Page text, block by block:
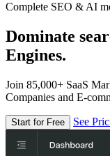
Complete SEO & AI
Dominate
Engines.
Join 85,000+ SaaS
Companies and E-
Start for Free See